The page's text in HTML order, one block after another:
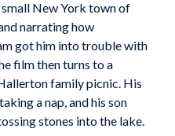
New York town of
narrating how
got him into trouble with
film then turns to a
family picnic. His
a nap, and his son
stones into the lake.